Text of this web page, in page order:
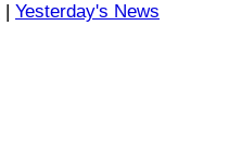
| Yesterday's News